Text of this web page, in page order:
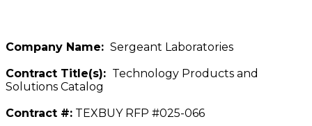
Company Name: Sergeant Laboratories
Contract Title(s): Technology Products and
Solutions Catalog
Contract #: TEXBUY RFP #025-066